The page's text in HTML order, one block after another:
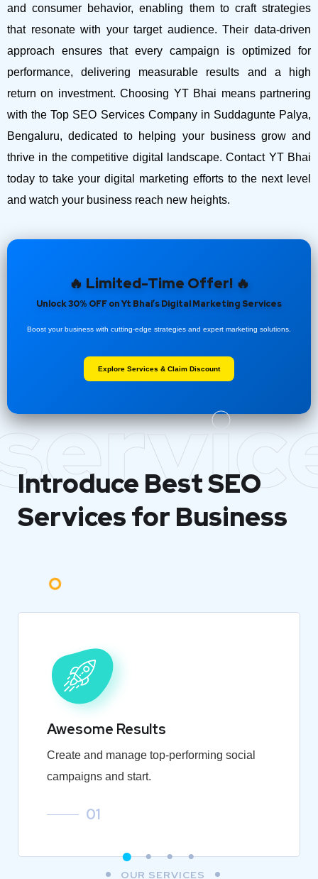
and consumer behavior, enabling them to craft strategies
that resonate with your target audience. Their data-driven
approach ensures that every campaign is optimized for
performance, delivering measurable results and a high
return on investment.Choosing YT Bhai means partnering
with the Top SEO Services Company in Suddagunte Palya,
Bengaluru, dedicated to helping your business grow and
thrive in the competitive digital landscape. Contact YT Bhai
today to take your digital marketing efforts to the next level
and watch your business reach new heights.
🔥 Limited-Time Offer! 🔥
Unlock 30% OFF on Yt Bhai’s Digital Marketing Services
Boost your business with cutting-edge strategies and expert marketing solutions.
Explore Services & Claim Discount
Introduce BestSEO
Services for Business
Awesome Results
Create and manage top-performing social
campaigns and start.
01
OUR SERVICES